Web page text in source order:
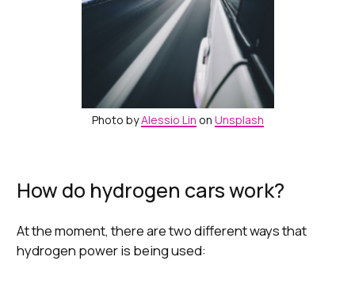
Photo byAlessio Lin on Unsplash
How do hydrogen cars work?
At the moment, there are two different ways that
hydrogen power is being used: